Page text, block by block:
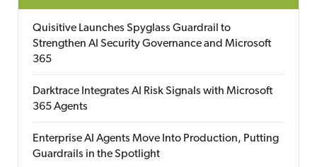
Quisitive Launches Spyglass Guardrail to
Strengthen AI Security Governance and Microsoft
365
Darktrace Integrates AI Risk Signals with Microsoft
365 Agents
Enterprise AI Agents Move Into Production, Putting
Guardrails in the Spotlight